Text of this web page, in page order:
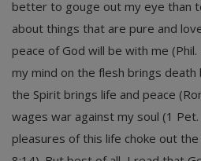
better to gouge out my eye than
about things that are pure and
peace of God will be with me
my mind on the flesh brings
the Spirit brings life and peace
wages war against my soul (1
pleasures of this life choke out